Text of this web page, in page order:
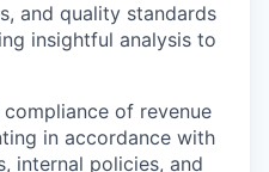
and quality standards
insightful analysis to
compliance of revenue
in accordance with
internal policies, and